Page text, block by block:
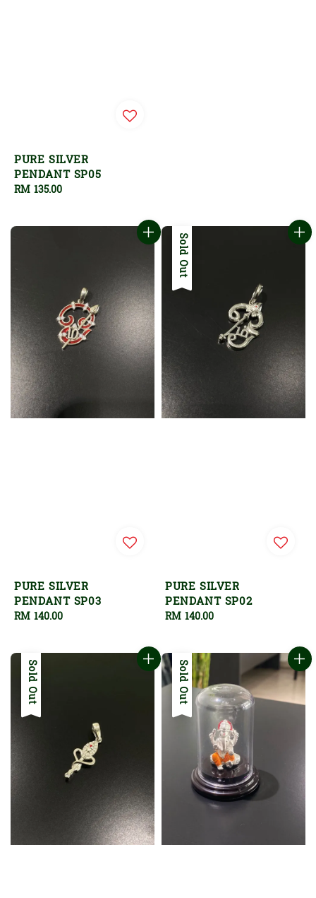
PURE SILVER
PENDANT SP05
Regular
RM 135.00
PURE SILVER
PENDANT SP03
Regular
RM 140.00
Sold Out
PURE SILVER
PENDANT SP02
Regular
RM 140.00
Sold Out Sold Out